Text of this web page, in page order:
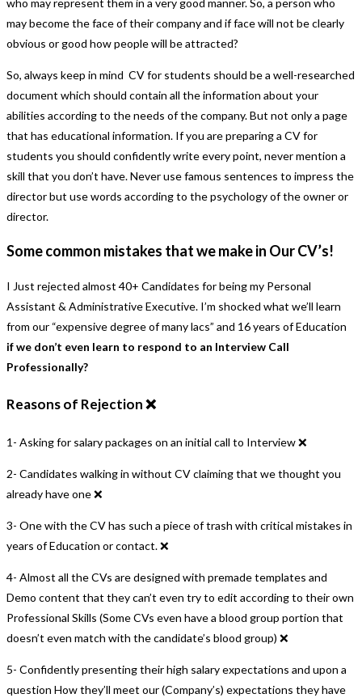
may become the face of their company and if face will not be clearly
obvious or good how people will be attracted?
So, always keep in mind CV for students should be a well-researched
document which should contain all the information about your
abilities according to the needs of the company. But not only a page
that has educational information. If you are preparing a CV for
students you should confidently write every point, never mention a
skill that you don’t have. Never use famous sentences to impress the
director but use words according to the psychology of the owner or
director.
Some common mistakes that we make in Our CV’s!
I Just rejected almost 40+ Candidates for being my Personal
Assistant & Administrative Executive. I’m shocked what we’ll learn
from our “expensive degree of many lacs” and 16 years of Education
if we don’t even learn to respond to an Interview Call
Professionally?
Reasons of Rejection ❌
1- Asking for salary packages on an initial call to Interview ❌
2- Candidates walking in without CV claiming that we thought you
already have one ❌
3- One with the CV has such a piece of trash with critical mistakes in
years of Education or contact. ❌
4- Almost all the CVs are designed with premade templates and
Demo content that they can’t even try to edit according to their own
Professional Skills (Some CVs even have a blood group portion that
doesn’t even match with the candidate’s blood group) ❌
5- Confidently presenting their high salary expectations and upon a
question How they’ll meet our (Company’s) expectations they have